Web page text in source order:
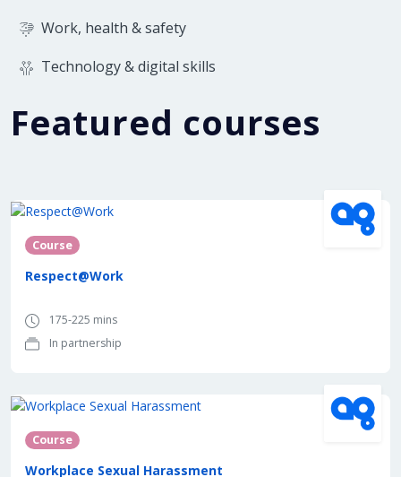
Work, health & safety
Technology & digital skills
Featured courses
Course
Respect@Work
175-225 mins
In partnership
Course
Workplace Sexual Harassment